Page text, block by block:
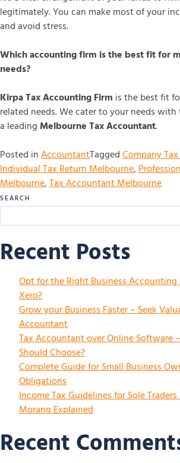
legitimately. You can make most of your
and avoid stress.
Which accounting firm is the best fit for
needs?
Kirpa Tax Accounting Firm is the best fit
related needs. We cater to your needs
a leadingMelbourne Tax Accountant.
Posted inAccountantTaggedCompany
Individual Tax Return Melbourne,
Melbourne,Tax Accountant Melbourne
SEARCH
Recent Posts
Opt for the Right Business Accounting
Xero?
Grow your Business Faster – Seek
Accountant
Tax Accountant over Online Software
Should Choose?
Complete Guide for Small Business
Obligations
Income Tax Guidelines for Sole
Morang Explained
Recent